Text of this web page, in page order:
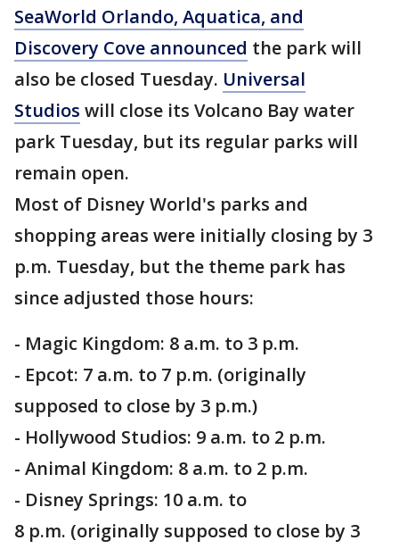
SeaWorld Orlando, Aquatica, and
Discovery Cove announced the park will
also be closed Tuesday. Universal
Studios will close its Volcano Bay water
park Tuesday, but its regular parks will
remain open.
Most of Disney World's parks and
shopping areas were initially closing by 3
p.m. Tuesday, but the theme park has
since adjusted those hours:
- Magic Kingdom: 8 a.m. to 3 p.m.
- Epcot: 7 a.m. to 7 p.m. (originally
supposed to close by 3 p.m.)
- Hollywood Studios: 9 a.m. to 2 p.m.
- Animal Kingdom: 8 a.m. to 2 p.m.
- Disney Springs: 10 a.m. to
8 p.m. (originally supposed to close by 3